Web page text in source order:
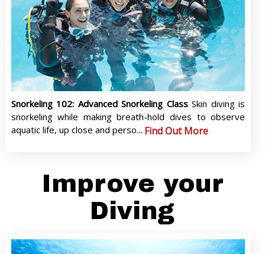
Snorkeling 102: Advanced Snorkeling ClassSkin diving is
snorkeling while making breath-hold dives to observe
aquatic life, up close and perso... Find Out More
Improve your
Diving